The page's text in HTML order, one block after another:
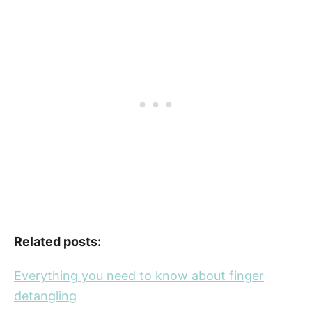
Related posts:
Everything you need to know about finger
detangling